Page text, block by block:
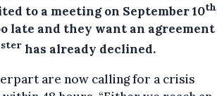
to a meeting on September 10th
late and they want an agreement
has already declined.
are now calling for a crisis